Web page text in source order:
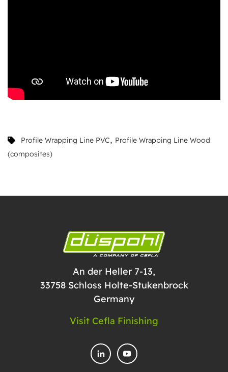
Profile Wrapping Line PVC, Profile Wrapping Line Wood
(composites)
An der Heller 7-13,
33758 Schloss Holte-Stukenbrock
Germany
Visit Cefla Finishing